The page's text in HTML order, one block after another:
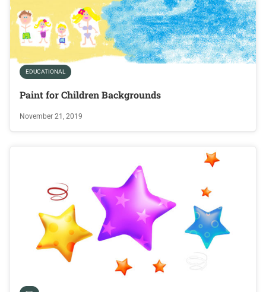
EDUCATIONAL
Paint for Children Backgrounds
November 21, 2019